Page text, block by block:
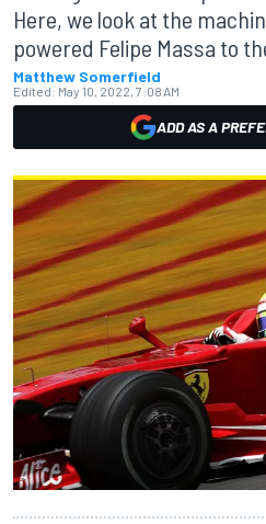
Here, we look at the
powered Felipe Massa to
Matthew Somerfield
Edited: May 10, 2022, 7:08 AM
ADD AS A